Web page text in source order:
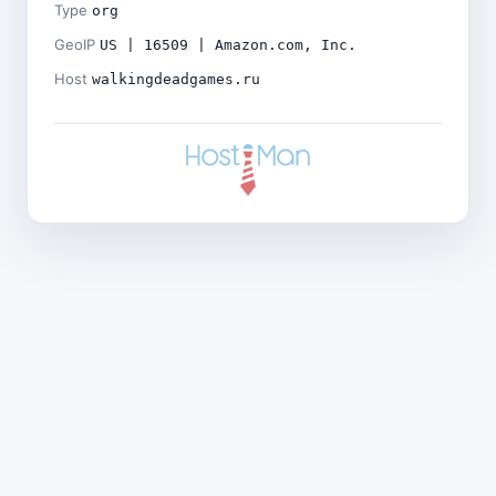
Type org
GeoIP US | 16509 | Amazon.com, Inc.
Host walkingdeadgames.ru